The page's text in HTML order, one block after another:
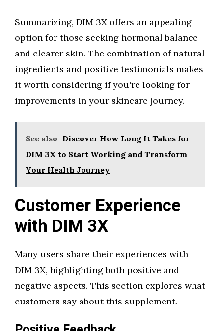
Summarizing, DIM 3X offers an appealing
option for those seeking hormonal balance
and clearer skin. The combination of natural
ingredients and positive testimonials makes
it worth considering if you're looking for
improvements in your skincare journey.
See also Discover How Long It Takes for
DIM 3X to Start Working and Transform
Your Health Journey
Customer Experience
with DIM 3X
Many users share their experiences with
DIM 3X, highlighting both positive and
negative aspects. This section explores what
customers say about this supplement.